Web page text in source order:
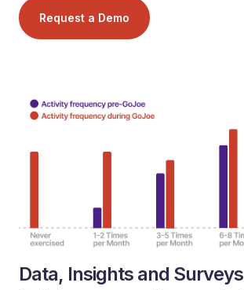
Request a Demo
Data, Insights and Surveys